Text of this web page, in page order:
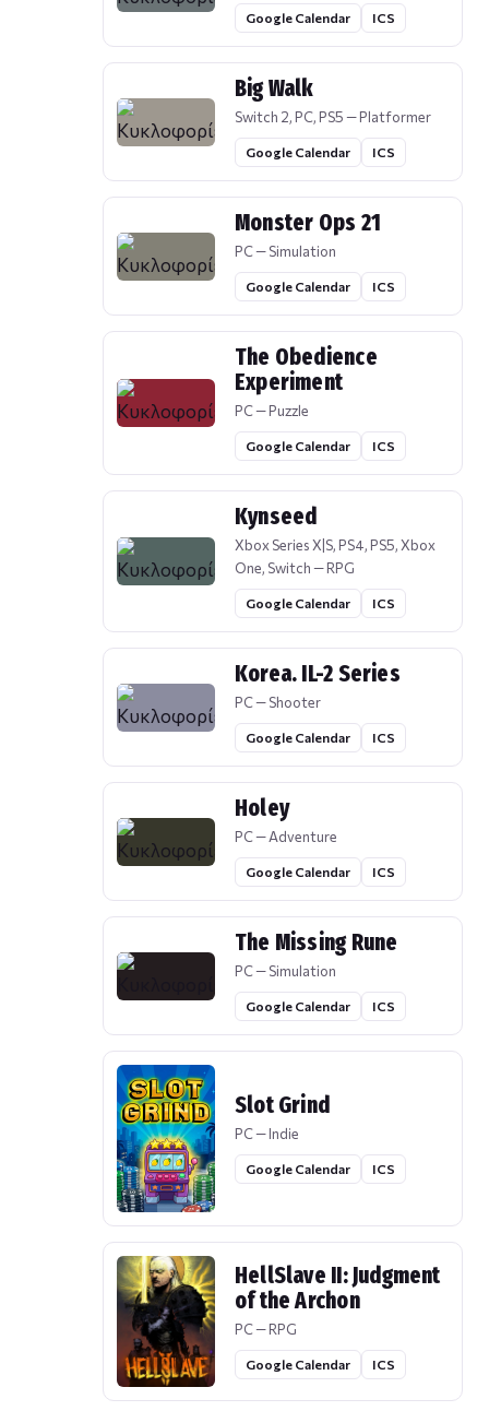
Google Calendar ICS
Big Walk
Switch 2, PC, PS5 — Platformer
Google Calendar ICS
Monster Ops 21
PC — Simulation
Google Calendar ICS
The Obedience
Experiment
PC — Puzzle
Google Calendar ICS
Kynseed
Xbox Series X|S, PS4, PS5, Xbox
One, Switch — RPG
Google Calendar ICS
Korea. IL-2 Series
PC — Shooter
Google Calendar ICS
Holey
PC — Adventure
Google Calendar ICS
The Missing Rune
PC — Simulation
Google Calendar ICS
Slot Grind
PC — Indie
Google Calendar ICS
HellSlave II: Judgment
of the Archon
PC — RPG
Google Calendar ICS